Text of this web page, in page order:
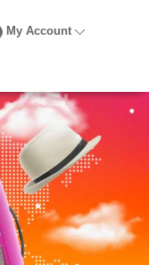
My Account